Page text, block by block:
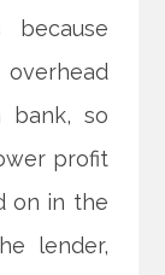
bank, so
profit
on in the
lender,